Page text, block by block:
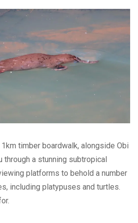
timber boardwalk, alongside Obi
through a stunning subtropical
platforms to behold a number
including platypuses and turtles.